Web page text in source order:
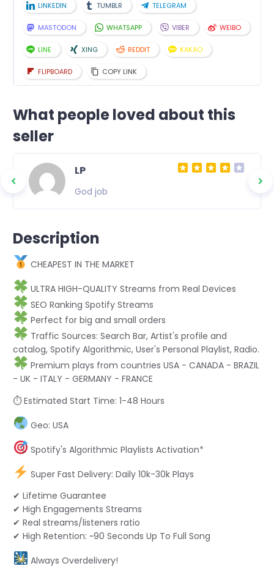
LINKEDIN TUMBLR TELEGRAM
MASTODON WHATSAPP VIBER WEIBO
LINE XING REDDIT KAKAO
FLIPBOARD COPY LINK
What people loved about this
seller
LP
God job
Description
CHEAPEST IN THE MARKET
ULTRA HIGH-QUALITY Streams from Real Devices
SEO Ranking Spotify Streams
Perfect for big and small orders
Traffic Sources: Search Bar, Artist's profile and
catalog, Spotify Algorithmic, User's Personal Playlist, Radio.
Premium plays from countries USA - CANADA - BRAZIL
- UK - ITALY - GERMANY - FRANCE
⏱ Estimated Start Time: 1-48 Hours
Geo: USA
Spotify's Algorithmic Playlists Activation*
Super Fast Delivery: Daily 10k-30k Plays
✔ Lifetime Guarantee
✔ High Engagements Streams
✔ Real streams/listeners ratio
✔ High Retention: ~90 Seconds Up To Full Song
Always Overdelivery!